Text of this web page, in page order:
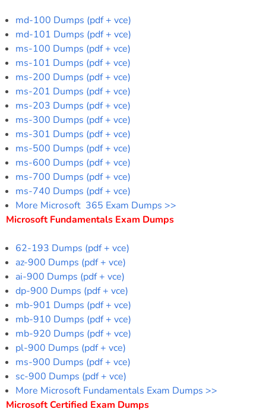
md-100 Dumps (pdf + vce)
md-101 Dumps (pdf + vce)
ms-100 Dumps (pdf + vce)
ms-101 Dumps (pdf + vce)
ms-200 Dumps (pdf + vce)
ms-201 Dumps (pdf + vce)
ms-203 Dumps (pdf + vce)
ms-300 Dumps (pdf + vce)
ms-301 Dumps (pdf + vce)
ms-500 Dumps (pdf + vce)
ms-600 Dumps (pdf + vce)
ms-700 Dumps (pdf + vce)
ms-740 Dumps (pdf + vce)
More Microsoft 365 Exam Dumps >>
Microsoft Fundamentals Exam Dumps
62-193 Dumps (pdf + vce)
az-900 Dumps (pdf + vce)
ai-900 Dumps (pdf + vce)
dp-900 Dumps (pdf + vce)
mb-901 Dumps (pdf + vce)
mb-910 Dumps (pdf + vce)
mb-920 Dumps (pdf + vce)
pl-900 Dumps (pdf + vce)
ms-900 Dumps (pdf + vce)
sc-900 Dumps (pdf + vce)
More Microsoft Fundamentals Exam Dumps >>
Microsoft Certified Exam Dumps